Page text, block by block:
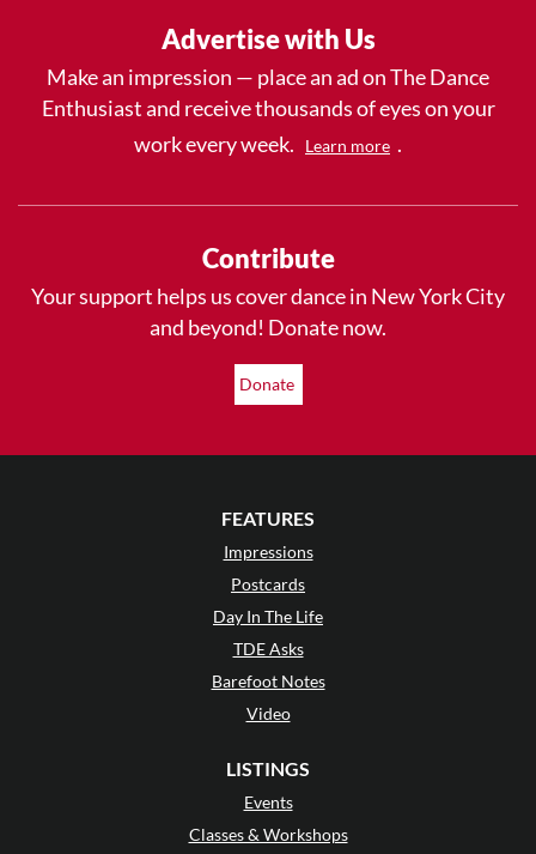
Advertise with Us
Make an impression — place an ad on The Dance
Enthusiast and receive thousands of eyes on your
work every week.
Learn more .
Contribute
Your support helps us cover dance in New York City
and beyond! Donate now.
Donate
FEATURES
Impressions
Postcards
Day In The Life
TDE Asks
Barefoot Notes
Video
LISTINGS
Events
Classes & Workshops